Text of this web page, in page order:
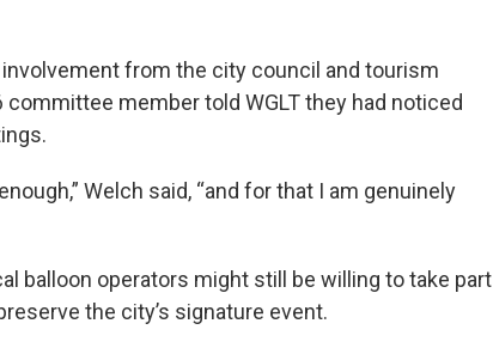
involvement from the city council and tourism
committee member told WGLT they had noticed
Welch said, “and for that I am genuinely
balloon operators might still be willing to take part
the city’s signature event.